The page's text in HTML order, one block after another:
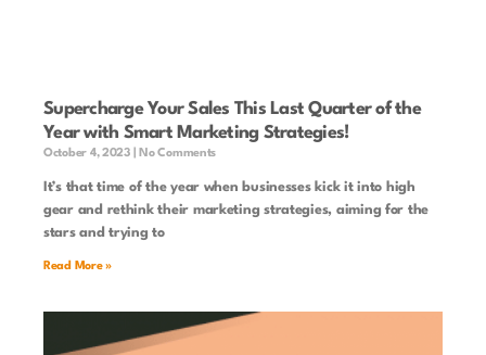
Supercharge Your Sales This Last Quarter of the
Year with Smart Marketing Strategies!
October 4, 2023 No Comments
It’s that time of the year when businesses kick it into high
gear and rethink their marketing strategies, aiming for the
stars and trying to
Read More »